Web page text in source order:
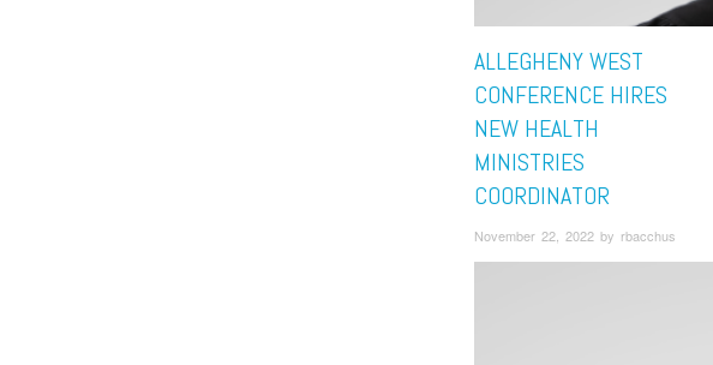
ALLEGHENY WEST
CONFERENCE HIRES
NEW HEALTH
MINISTRIES
COORDINATOR
November 22, 2022 by rbacchus